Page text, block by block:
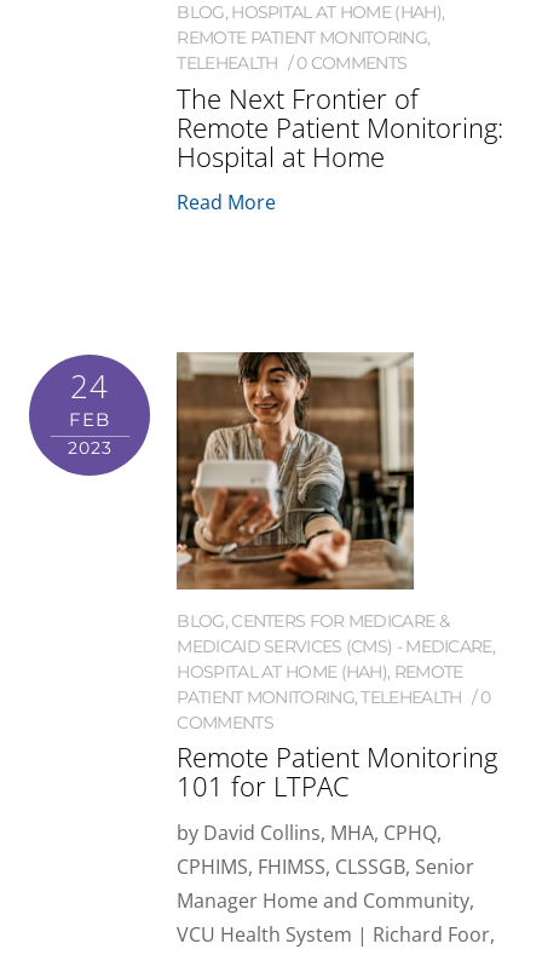
BLOG, HOSPITAL AT HOME (HAH),
REMOTE PATIENT MONITORING,
TELEHEALTH
0 COMMENTS
The Next Frontier of
Remote Patient Monitoring:
Hospital at Home
Read More
24
FEB
2023
BLOG, CENTERS FOR MEDICARE &
MEDICAID SERVICES (CMS) - MEDICARE,
HOSPITAL AT HOME (HAH), REMOTE
PATIENT MONITORING,TELEHEALTH
0
COMMENTS
Remote Patient Monitoring
101 for LTPAC
by David Collins, MHA, CPHQ,
CPHIMS, FHIMSS, CLSSGB, Senior
Manager Home and Community,
VCU Health System | Richard Foor,